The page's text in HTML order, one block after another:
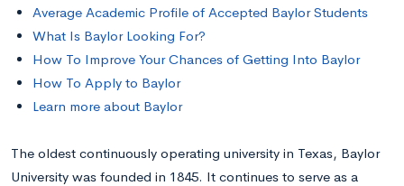
Average Academic Profile of Accepted Baylor Students
What Is Baylor Looking For?
How To Improve Your Chances of Getting Into Baylor
How To Apply to Baylor
Learn more about Baylor
The oldest continuously operating university in Texas, Baylor
University was founded in 1845. It continues to serve as a